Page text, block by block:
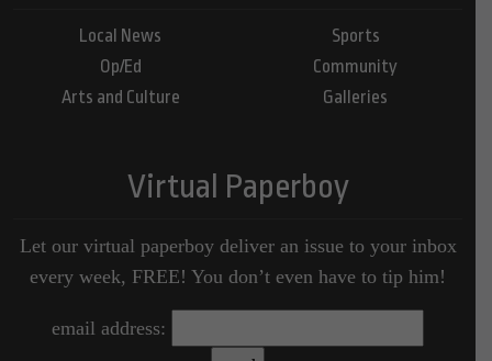
Local News
Op/Ed
Arts and Culture
Sports
Community
Galleries
Virtual Paperboy
Let our virtual paperboy deliver an issue to your inbox
every week, FREE! You don’t even have to tip him!
email address: